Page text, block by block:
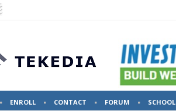
ENROLL CONTACT FORUM SCHOOL